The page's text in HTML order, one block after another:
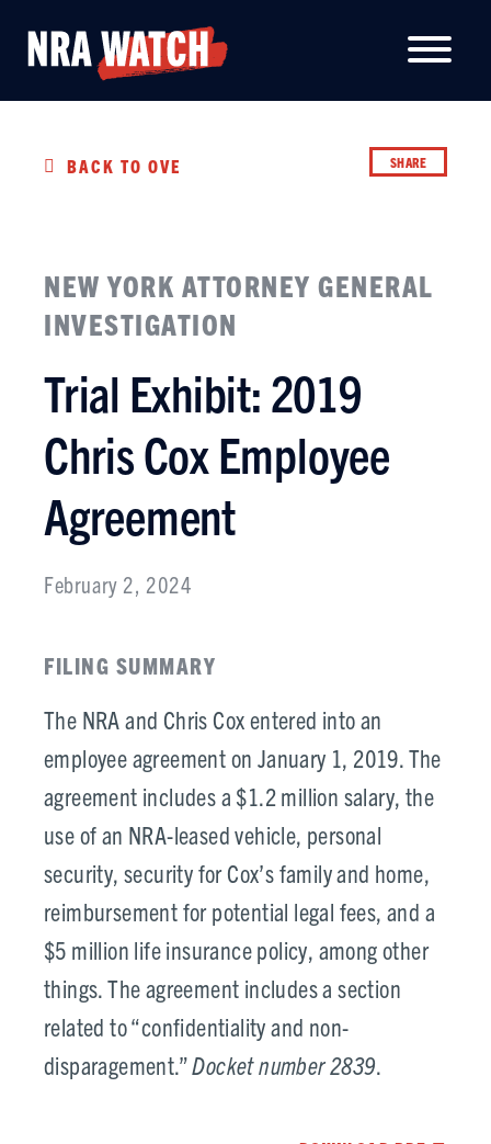
BACK TO OVERVIEW SHARE
NEW YORK ATTORNEY GENERAL
INVESTIGATION
Trial Exhibit: 2019
Chris Cox Employee
Agreement
February 2, 2024
FILING SUMMARY
The NRA and Chris Cox entered into an
employee agreement on January 1, 2019. The
agreement includes a $1.2 million salary, the
use of an NRA-leased vehicle, personal
security, security for Cox’s family and home,
reimbursement for potential legal fees, and a
$5 million life insurance policy, among other
things. The agreement includes a section
related to “confidentiality and non-
disparagement.”Docket number 2839.